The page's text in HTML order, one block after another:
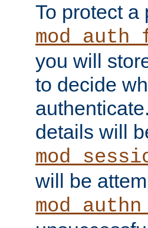
To protect a
you will
to decide
details will
will be